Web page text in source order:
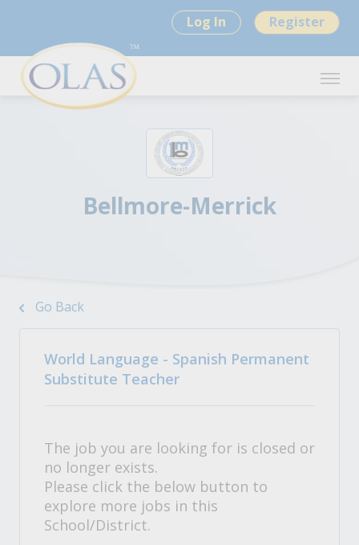
Log In Register
Bellmore-Merrick
Go Back
World Language - Spanish Permanent
Substitute Teacher
The job you are looking for is closed or
no longer exists.
Please click the below button to
explore more jobs in this
School/District.